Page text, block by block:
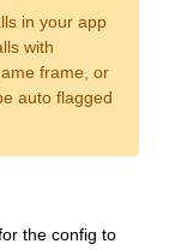
in your app
with
frame, or
auto flagged
the config to